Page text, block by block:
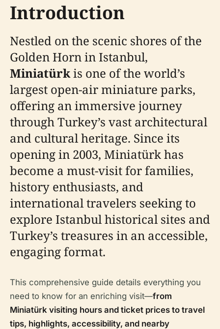
Introduction
Nestled on the scenic shores of the
Golden Horn in Istanbul,
Miniatürkis one of the world’s
largest open-air miniature parks,
offering an immersive journey
through Turkey’s vast architectural
and cultural heritage. Since its
opening in 2003, Miniatürk has
become a must-visit for families,
history enthusiasts, and
international travelers seeking to
explore Istanbul historical sites and
Turkey’s treasures in an accessible,
engaging format.
This comprehensive guide details everything you
need to know for an enriching visit—from
Miniatürk visiting hours and ticket prices to travel
tips, highlights, accessibility, and nearby